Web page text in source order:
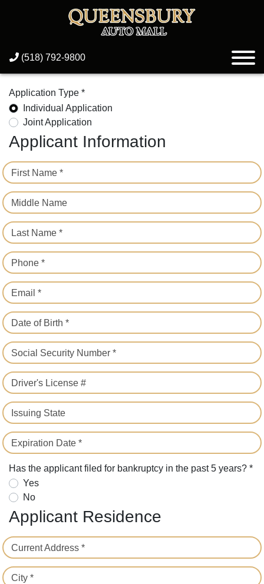
(518) 792-9800
Application Type *
Individual Application
Joint Application
Applicant Information
First Name *
Middle Name
Last Name *
Phone *
Email *
Date of Birth *
Social Security Number *
Driver's License #
Issuing State
Expiration Date *
Has the applicant filed for bankruptcy in the past 5 years? *
Yes
No
Applicant Residence
Current Address *
City *